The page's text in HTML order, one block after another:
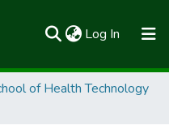
Log In (current)
of Health Technology